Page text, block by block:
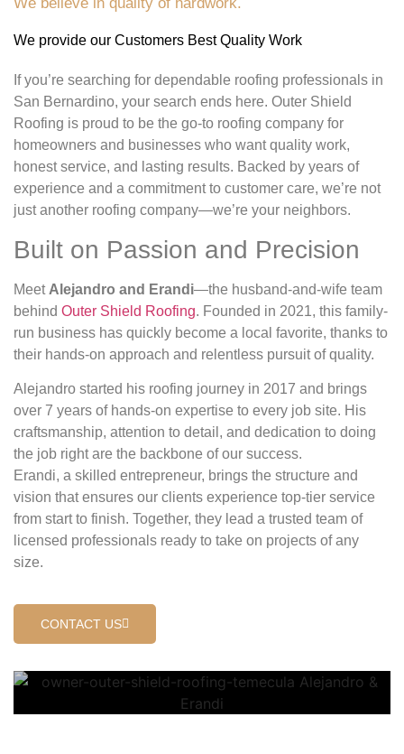
We provide our Customers Best Quality Work
If you’re searching for dependable roofing professionals in
San Bernardino, your search ends here. Outer Shield
Roofing is proud to be the go-to roofing company for
homeowners and businesses who want quality work,
honest service, and lasting results. Backed by years of
experience and a commitment to customer care, we’re not
just another roofing company—we’re your neighbors.
Built on Passion and Precision
Meet Alejandro and Erandi—the husband-and-wife team
behind Outer Shield Roofing. Founded in 2021, this family-
run business has quickly become a local favorite, thanks to
their hands-on approach and relentless pursuit of quality.
Alejandro started his roofing journey in 2017 and brings
over 7 years of hands-on expertise to every job site. His
craftsmanship, attention to detail, and dedication to doing
the job right are the backbone of our success.
Erandi, a skilled entrepreneur, brings the structure and
vision that ensures our clients experience top-tier service
from start to finish. Together, they lead a trusted team of
licensed professionals ready to take on projects of any
size.
CONTACT US